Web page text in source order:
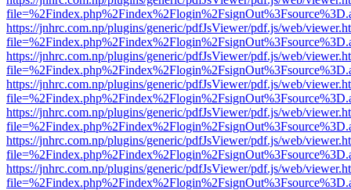
https://jnhrc.com.np/plugins/generic/pdfJsViewer/pdf.js/web/
https://jnhrc.com.np/plugins/generic/pdfJsViewer/pdf.js/web/
https://jnhrc.com.np/plugins/generic/pdfJsViewer/pdf.js/web/
https://jnhrc.com.np/plugins/generic/pdfJsViewer/pdf.js/web/
https://jnhrc.com.np/plugins/generic/pdfJsViewer/pdf.js/web/
https://jnhrc.com.np/plugins/generic/pdfJsViewer/pdf.js/web/